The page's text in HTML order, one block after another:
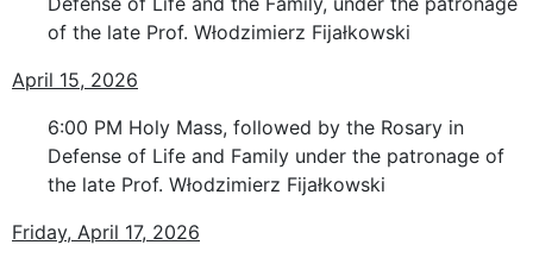
of the late Prof. Włodzimierz Fijałkowski
April 15, 2026
6:00 PM Holy Mass, followed by the Rosary in
Defense of Life and Family under the patronage of
the late Prof. Włodzimierz Fijałkowski
Friday, April 17, 2026